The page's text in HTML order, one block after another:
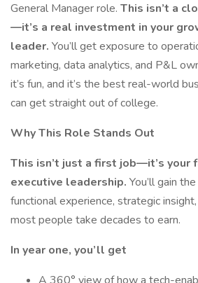
General Manager role. This isn’t a
—it’s a real investment in your
leader. You’ll get exposure to
marketing, data analytics, and P&L
it’s fun, and it’s the best real-world
can get straight out of college.
Why This Role Stands Out
This isn’t just a first job—it’s your
executive leadership. You’ll gain
functional experience, strategic
most people take decades to earn.
In year one, you’ll get